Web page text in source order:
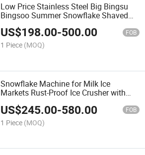
Low Price Stainless Steel Big Bingsu
Bingsoo Summer Snowflake Shaved
Shaving Ice Cream Dessert Frozen
Making Maker Machine
US$198.00-500.00 FOB
1 Piece (MOQ)
Snowflake Machine for Milk Ice
Markets Rust-Proof Ice Crusher with
Price
US$245.00-580.00 FOB
1 Piece (MOQ)